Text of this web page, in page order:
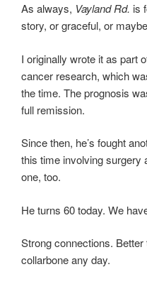
As always, Vayland Rd. is
story, or graceful, or
I originally wrote it as part
cancer research, which
the time. The prognosis
full remission.
Since then, he’s fought
this time involving surgery
one, too.
He turns 60 today. We
Strong connections.
collarbone any day.